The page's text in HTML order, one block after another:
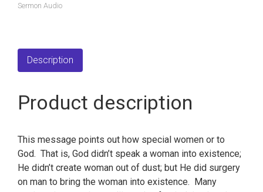
Sermon Audio
Description
Product description
This message points out how special women or to
God. That is, God didn’t speak a woman into existence;
He didn’t create woman out of dust; but He did surgery
on man to bring the woman into existence. Many